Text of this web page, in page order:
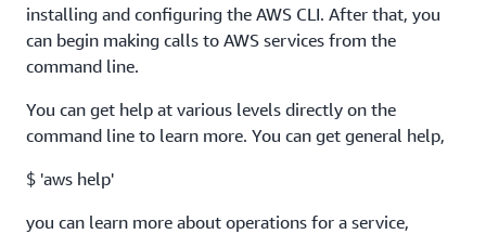
installing and configuring the AWS CLI. After that, you
can begin making calls to AWS services from the
command line.
You can get help at various levels directly on the
command line to learn more. You can get general help,
$ 'aws help'
you can learn more about operations for a service,